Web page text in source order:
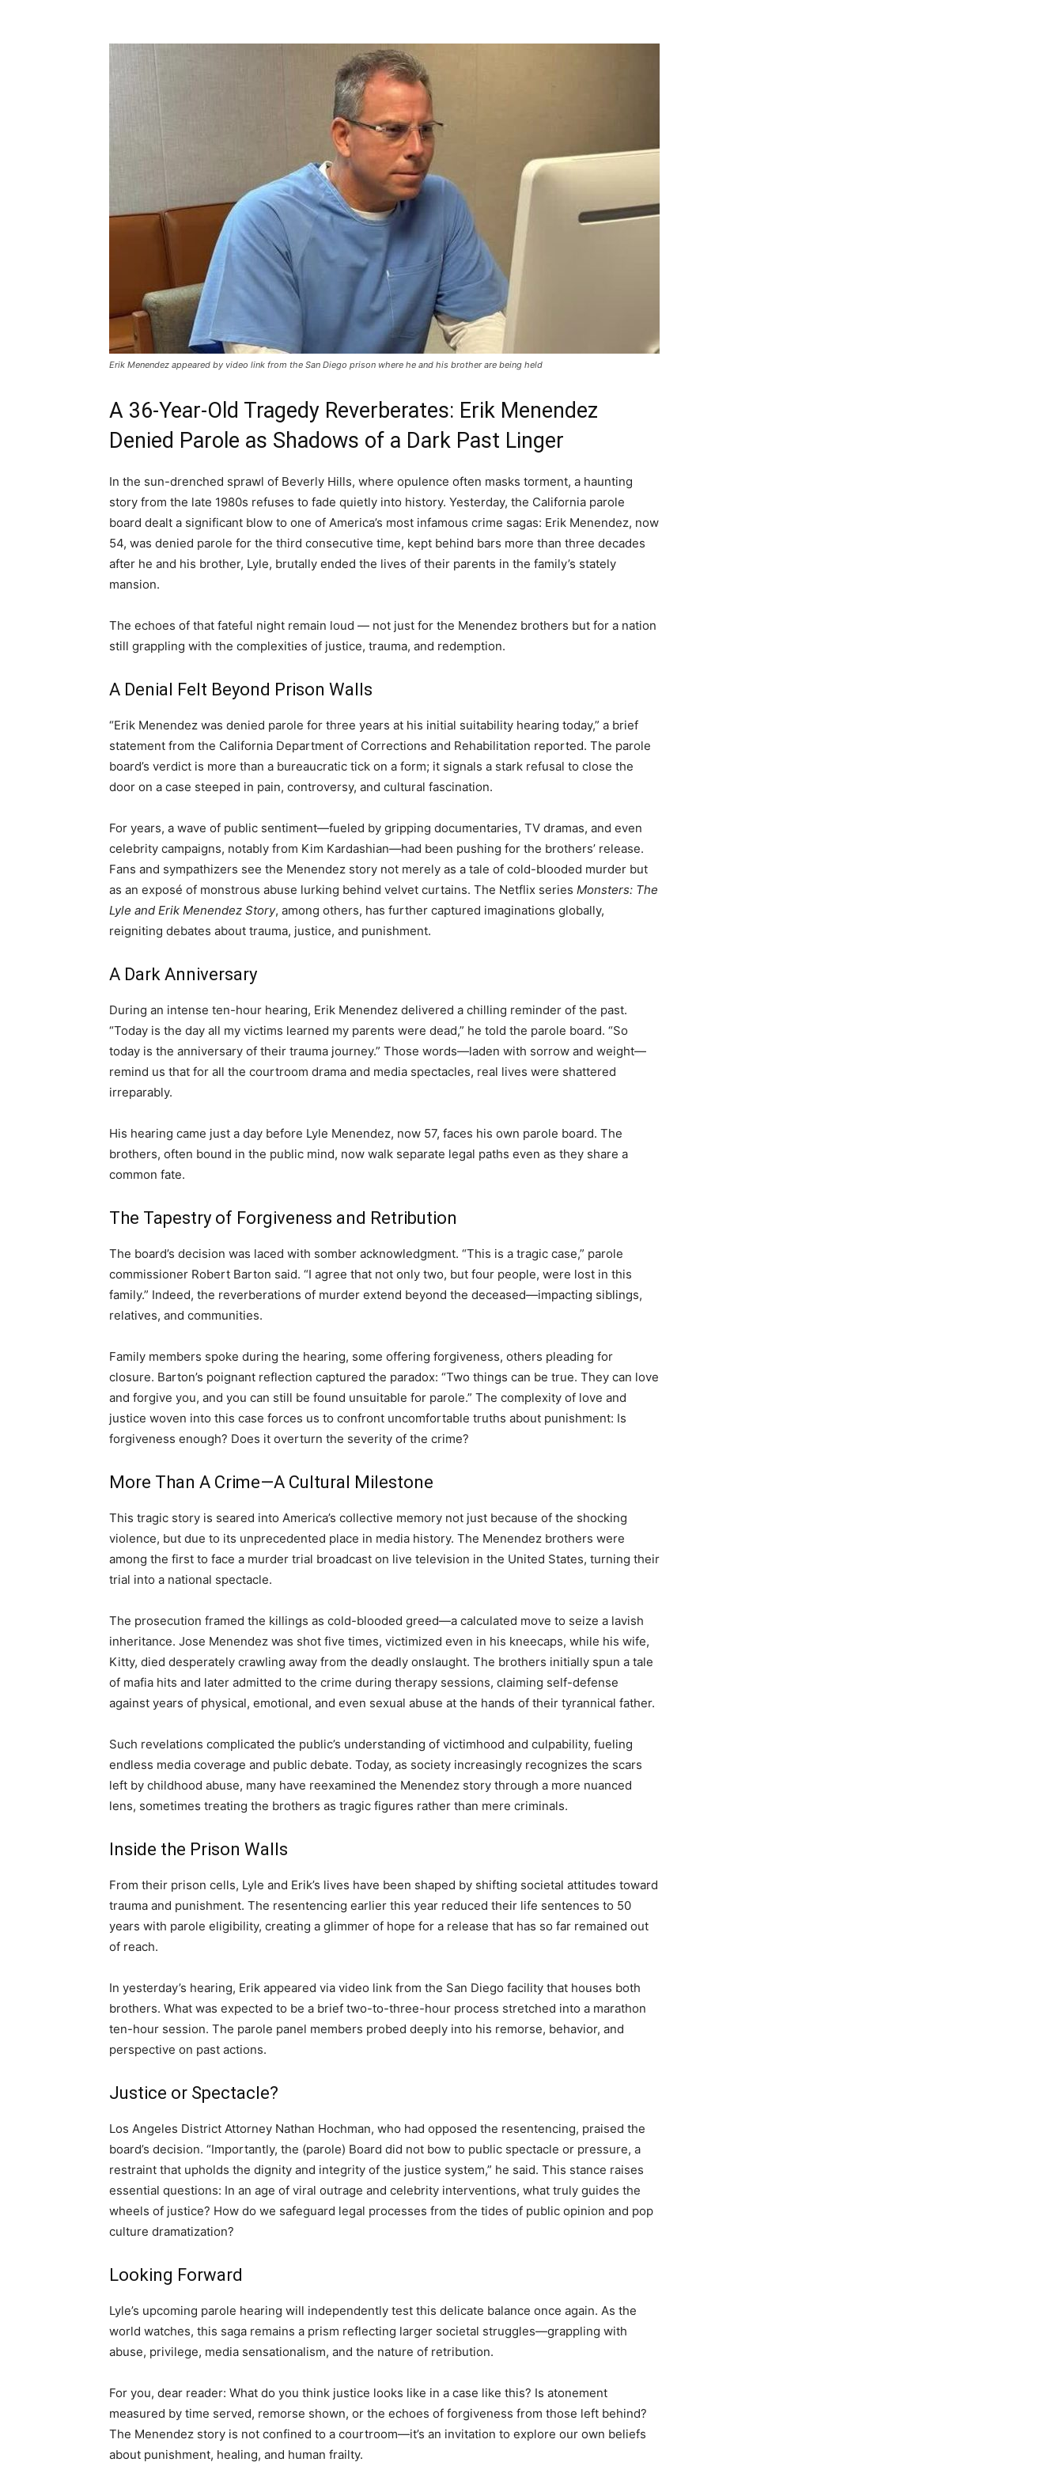
Erik Menendez appeared by video link from the San Diego prison where he and his brother are being held
A 36-Year-Old Tragedy Reverberates: Erik Menendez
Denied Parole as Shadows of a Dark Past Linger
In the sun-drenched sprawl of Beverly Hills, where opulence often masks torment, a haunting
story from the late 1980s refuses to fade quietly into history. Yesterday, the California parole
board dealt a significant blow to one of America’s most infamous crime sagas: Erik Menendez, now
54, was denied parole for the third consecutive time, kept behind bars more than three decades
after he and his brother, Lyle, brutally ended the lives of their parents in the family’s stately
mansion.
The echoes of that fateful night remain loud — not just for the Menendez brothers but for a nation
still grappling with the complexities of justice, trauma, and redemption.
A Denial Felt Beyond Prison Walls
“Erik Menendez was denied parole for three years at his initial suitability hearing today,” a brief
statement from the California Department of Corrections and Rehabilitation reported. The parole
board’s verdict is more than a bureaucratic tick on a form; it signals a stark refusal to close the
door on a case steeped in pain, controversy, and cultural fascination.
For years, a wave of public sentiment—fueled by gripping documentaries, TV dramas, and even
celebrity campaigns, notably from Kim Kardashian—had been pushing for the brothers’ release.
Fans and sympathizers see the Menendez story not merely as a tale of cold-blooded murder but
as an exposé of monstrous abuse lurking behind velvet curtains. The Netflix series Monsters: The
Lyle and Erik Menendez Story, among others, has further captured imaginations globally,
reigniting debates about trauma, justice, and punishment.
A Dark Anniversary
During an intense ten-hour hearing, Erik Menendez delivered a chilling reminder of the past.
“Today is the day all my victims learned my parents were dead,” he told the parole board. “So
today is the anniversary of their trauma journey.” Those words—laden with sorrow and weight—
remind us that for all the courtroom drama and media spectacles, real lives were shattered
irreparably.
His hearing came just a day before Lyle Menendez, now 57, faces his own parole board. The
brothers, often bound in the public mind, now walk separate legal paths even as they share a
common fate.
The Tapestry of Forgiveness and Retribution
The board’s decision was laced with somber acknowledgment. “This is a tragic case,” parole
commissioner Robert Barton said. “I agree that not only two, but four people, were lost in this
family.” Indeed, the reverberations of murder extend beyond the deceased—impacting siblings,
relatives, and communities.
Family members spoke during the hearing, some offering forgiveness, others pleading for
closure. Barton’s poignant reflection captured the paradox: “Two things can be true. They can love
and forgive you, and you can still be found unsuitable for parole.” The complexity of love and
justice woven into this case forces us to confront uncomfortable truths about punishment: Is
forgiveness enough? Does it overturn the severity of the crime?
More Than A Crime—A Cultural Milestone
This tragic story is seared into America’s collective memory not just because of the shocking
violence, but due to its unprecedented place in media history. The Menendez brothers were
among the first to face a murder trial broadcast on live television in the United States, turning their
trial into a national spectacle.
The prosecution framed the killings as cold-blooded greed—a calculated move to seize a lavish
inheritance. Jose Menendez was shot five times, victimized even in his kneecaps, while his wife,
Kitty, died desperately crawling away from the deadly onslaught. The brothers initially spun a tale
of mafia hits and later admitted to the crime during therapy sessions, claiming self-defense
against years of physical, emotional, and even sexual abuse at the hands of their tyrannical father.
Such revelations complicated the public’s understanding of victimhood and culpability, fueling
endless media coverage and public debate. Today, as society increasingly recognizes the scars
left by childhood abuse, many have reexamined the Menendez story through a more nuanced
lens, sometimes treating the brothers as tragic figures rather than mere criminals.
Inside the Prison Walls
From their prison cells, Lyle and Erik’s lives have been shaped by shifting societal attitudes toward
trauma and punishment. The resentencing earlier this year reduced their life sentences to 50
years with parole eligibility, creating a glimmer of hope for a release that has so far remained out
of reach.
In yesterday’s hearing, Erik appeared via video link from the San Diego facility that houses both
brothers. What was expected to be a brief two-to-three-hour process stretched into a marathon
ten-hour session. The parole panel members probed deeply into his remorse, behavior, and
perspective on past actions.
Justice or Spectacle?
Los Angeles District Attorney Nathan Hochman, who had opposed the resentencing, praised the
board’s decision. “Importantly, the (parole) Board did not bow to public spectacle or pressure, a
restraint that upholds the dignity and integrity of the justice system,” he said. This stance raises
essential questions: In an age of viral outrage and celebrity interventions, what truly guides the
wheels of justice? How do we safeguard legal processes from the tides of public opinion and pop
culture dramatization?
Looking Forward
Lyle’s upcoming parole hearing will independently test this delicate balance once again. As the
world watches, this saga remains a prism reflecting larger societal struggles—grappling with
abuse, privilege, media sensationalism, and the nature of retribution.
For you, dear reader: What do you think justice looks like in a case like this? Is atonement
measured by time served, remorse shown, or the echoes of forgiveness from those left behind?
The Menendez story is not confined to a courtroom—it’s an invitation to explore our own beliefs
about punishment, healing, and human frailty.